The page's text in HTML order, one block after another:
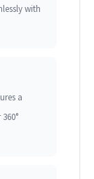
with
a